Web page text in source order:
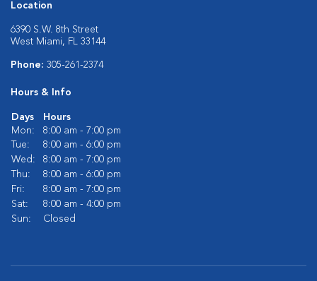
Location
6390 S.W. 8th Street
West Miami, FL 33144
Phone: 305-261-2374
Hours & Info
Days
Hours
Mon:
8:00 am - 7:00 pm
Tue:
8:00 am - 6:00 pm
Wed:
8:00 am - 7:00 pm
Thu:
8:00 am - 6:00 pm
Fri:
8:00 am - 7:00 pm
Sat:
8:00 am - 4:00 pm
Sun:
Closed